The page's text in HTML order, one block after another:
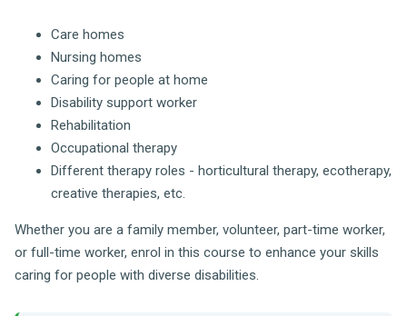
Care homes
Nursing homes
Caring for people at home
Disability support worker
Rehabilitation
Occupational therapy
Different therapy roles - horticultural therapy, ecotherapy,
creative therapies, etc.
Whether you are a family member, volunteer, part-time worker,
or full-time worker, enrol in this course to enhance your skills
caring for people with diverse disabilities.